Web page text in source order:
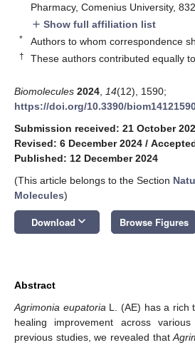
Pharmacy, Comenius University,
add Show full affiliation list
* Authors to whom correspondence
† These authors contributed equally
Biomolecules 2024 14(12), 1590;
https://doi.org/10.3390/
Submission received: 21 October
Revised: 6 December 2024 /
Published: 12 December 2024
(This article belongs to the Section
Molecules)
Download keyboard_arrow_down Browse Figures
Abstract
Agrimonia eupatoria L. (AE) has a rich
healing improvement across
previous studies, we revealed that